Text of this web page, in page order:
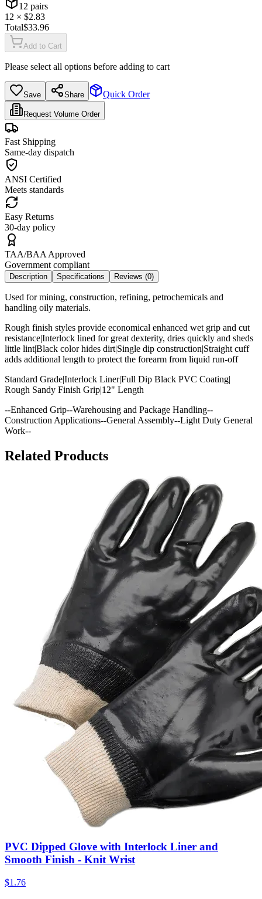
12 pairs
12 × $2.83
Total$33.96
Add to Cart
Please select all options before adding to cart
Save Share Quick Order
Request Volume Order
Fast Shipping
Same-day dispatch
ANSI Certified
Meets standards
Easy Returns
30-day policy
TAA/BAA Approved
Government compliant
Description Specifications Reviews (0)
Used for mining, construction, refining, petrochemicals and
handling oily materials.
Rough finish styles provide economical enhanced wet grip and cut
resistance|Interlock lined for great dexterity, dries quickly and sheds
little lint|Black color hides dirt|Single dip construction|Straight cuff
adds additional length to protect the forearm from liquid run-off
Standard Grade|Interlock Liner|Full Dip Black PVC Coating|
Rough Sandy Finish Grip|12" Length
--Enhanced Grip--Warehousing and Package Handling--
Construction Applications--General Assembly--Light Duty General
Work--
Related Products
PVC Dipped Glove with Interlock Liner and
Smooth Finish - Knit Wrist
$1.76